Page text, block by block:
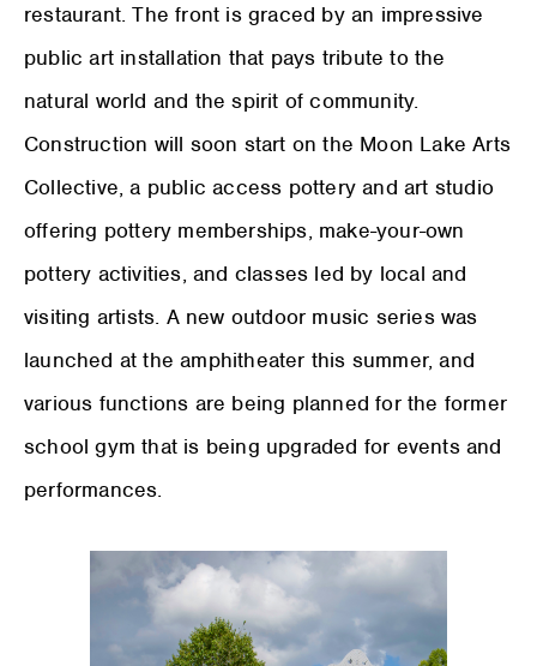
restaurant. The front is graced by an impressive
public art installation that pays tribute to the
natural world and the spirit of community.
Construction will soon start on the Moon Lake Arts
Collective, a public access pottery and art studio
offering pottery memberships, make-your-own
pottery activities, and classes led by local and
visiting artists. A new outdoor music series was
launched at the amphitheater this summer, and
various functions are being planned for the former
school gym that is being upgraded for events and
performances.